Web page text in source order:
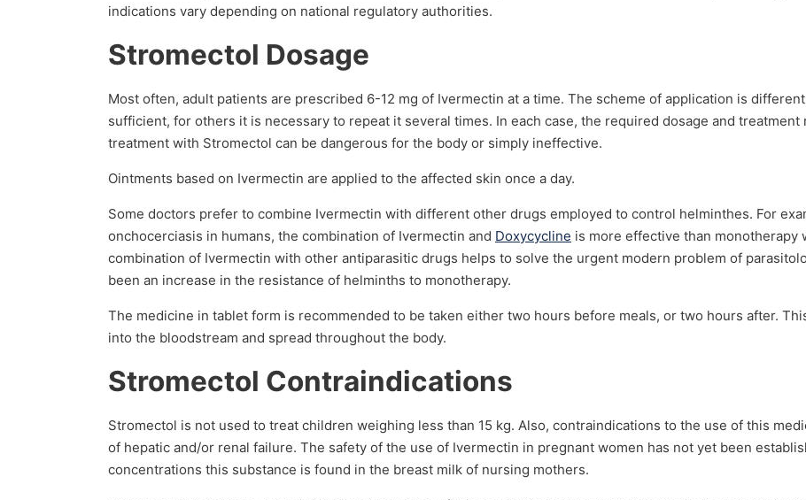
indications vary depending on national regulatory authorities.
Stromectol Dosage
Most often, adult patients are prescribed 6-12 mg of Ivermectin at a time. The scheme of application is
sufficient, for others it is necessary to repeat it several times. In each case, the required dosage and
treatment with Stromectol can be dangerous for the body or simply ineffective.
Ointments based on Ivermectin are applied to the affected skin once a day.
Some doctors prefer to combine Ivermectin with different other drugs employed to control helminthes. For
onchocerciasis in humans, the combination of Ivermectin and Doxycycline is more effective than monotherapy
combination of Ivermectin with other antiparasitic drugs helps to solve the urgent modern problem of
been an increase in the resistance of helminths to monotherapy.
The medicine in tablet form is recommended to be taken either two hours before meals, or two hours after.
into the bloodstream and spread throughout the body.
Stromectol Contraindications
Stromectol is not used to treat children weighing less than 15 kg. Also, contraindications to the use of this
of hepatic and/or renal failure. The safety of the use of Ivermectin in pregnant women has not yet been
concentrations this substance is found in the breast milk of nursing mothers.